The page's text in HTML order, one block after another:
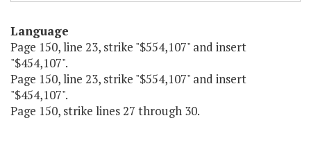
Language
Page 150, line 23, strike "$554,107" and insert
"$454,107".
Page 150, line 23, strike "$554,107" and insert
"$454,107".
Page 150, strike lines 27 through 30.